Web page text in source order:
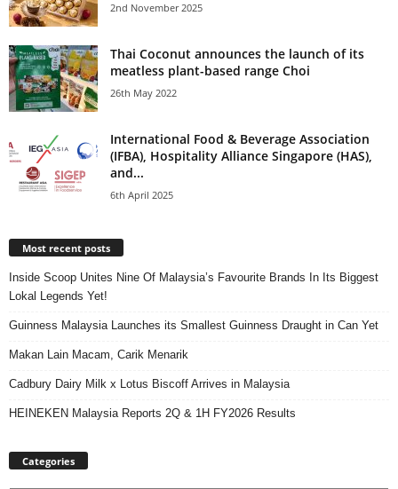
2nd November 2025
Thai Coconut announces the launch of its
meatless plant-based range Choi
26th May 2022
International Food & Beverage Association
(IFBA), Hospitality Alliance Singapore (HAS),
and...
6th April 2025
Most recent posts
Inside Scoop Unites Nine Of Malaysia’s Favourite Brands In Its Biggest
Lokal Legends Yet!
Guinness Malaysia Launches its Smallest Guinness Draught in Can Yet
Makan Lain Macam, Carik Menarik
Cadbury Dairy Milk x Lotus Biscoff Arrives in Malaysia
HEINEKEN Malaysia Reports 2Q & 1H FY2026 Results
Categories